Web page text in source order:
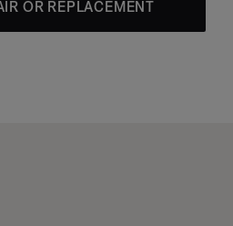
OR REPLACEMENT